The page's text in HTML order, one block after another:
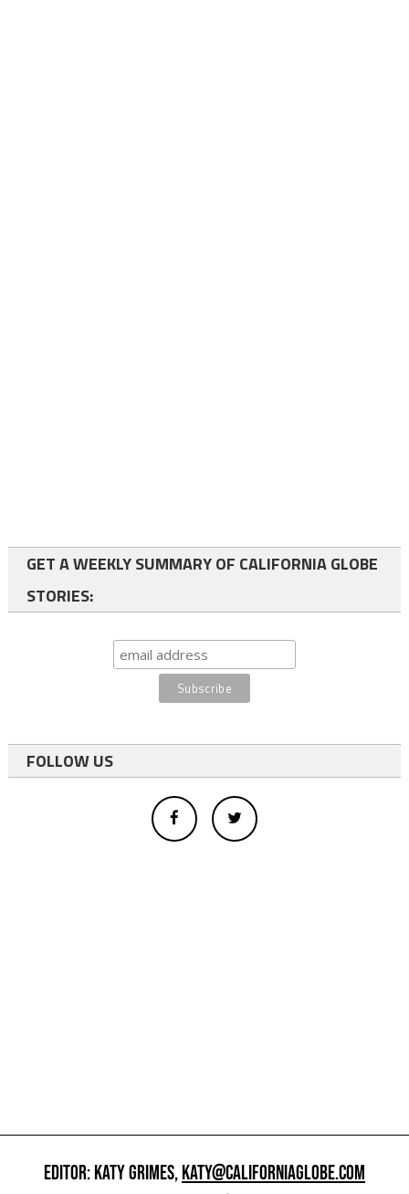
GET A WEEKLY SUMMARY OF CALIFORNIA GLOBE
STORIES:
FOLLOW US
EDITOR: KATY GRIMES,KATY@CALIFORNIAGLOBE.COM